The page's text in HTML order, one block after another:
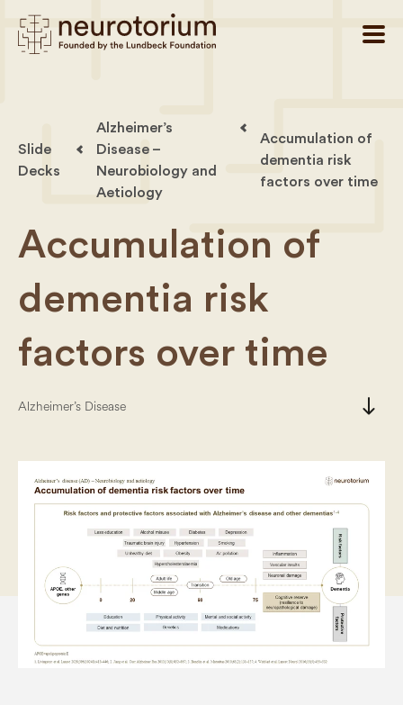
Slide
Decks
Alzheimer’s
Disease –
Neurobiology and
Aetiology
Accumulation of
dementia risk
factors over time
Accumulation of
dementia risk
factors over time
Alzheimer’s Disease south